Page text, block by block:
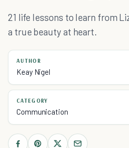
21 life lessons to learn from
a true beauty at heart.
AUTHOR
Keay Nigel
CATEGORY
Communication